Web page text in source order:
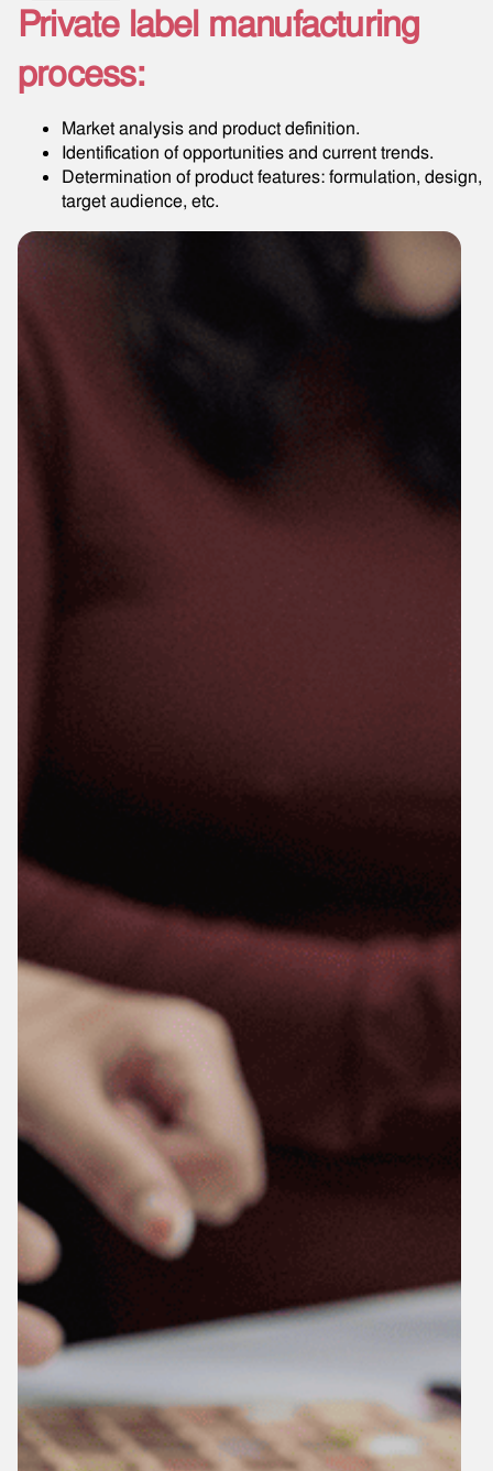
Private label manufacturing
process:
Market analysis and product definition.
Identification of opportunities and current trends.
Determination of product features: formulation, design,
target audience, etc.